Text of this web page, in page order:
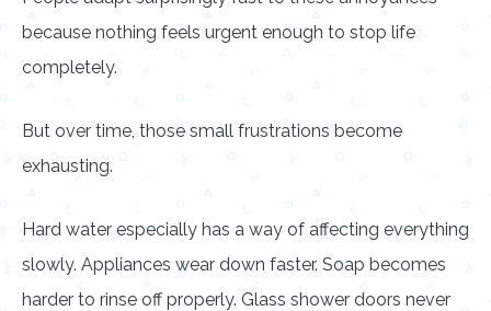
because nothing feels urgent enough to stop life
completely.
But over time, those small frustrations become
exhausting.
Hard water especially has a way of affecting everything
slowly. Appliances wear down faster. Soap becomes
harder to rinse off properly. Glass shower doors never